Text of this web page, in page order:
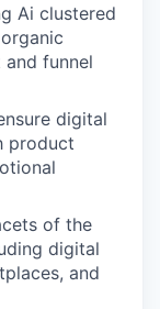
Ai clustered
funnel
digital
product
of the
digital
and